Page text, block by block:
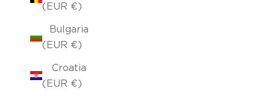
(EUR €)
Bulgaria
(EUR €)
Croatia
(EUR €)